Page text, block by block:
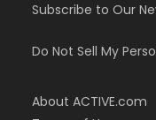
Subscribe to Our
Do Not Sell My
About ACTIVE.com